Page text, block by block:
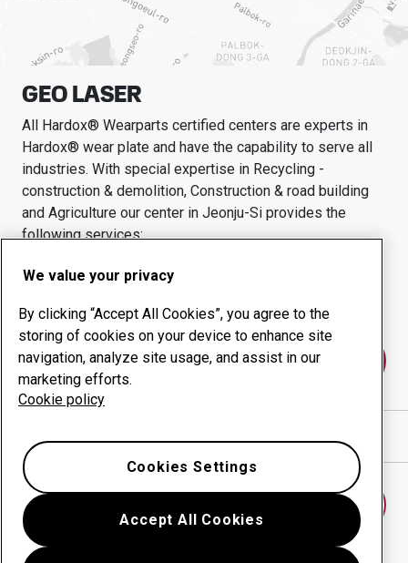
GEO LASER
All Hardox® Wearparts certified centers are experts in
Hardox® wear plate and have the capability to serve all
industries. With special expertise in Recycling -
construction & demolition, Construction & road building
and Agriculture our center in Jeonju-Si provides the
following services:
Wear products
Uptime management
In-house production
Contact us
We value your privacy
By clicking “Accept All Cookies”, you agree to the
storing of cookies on your device to enhance site
navigation, analyze site usage, and assist in our
marketing efforts.
Cookie policy
Accept All Cookies
Cookies Settings